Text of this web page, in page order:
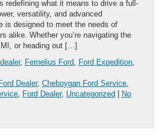
redefining what it means to drive a full-
versatility, and advanced
is designed to meet the needs of
alike. Whether you’re navigating the
or heading out […]
, Fernelius Ford, Ford Expedition,
Dealer, Cheboygan Ford Service,
, Ford Dealer, Uncategorized
No